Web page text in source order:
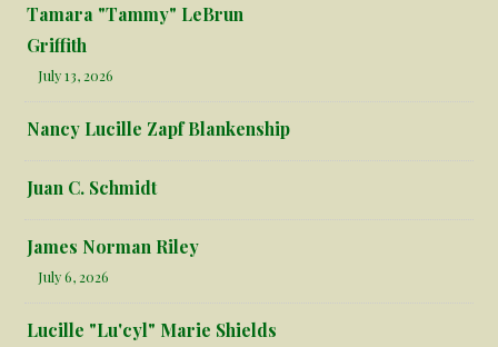
Tamara "Tammy" LeBrun
Griffith
July 13, 2026
Nancy Lucille Zapf Blankenship
Juan C. Schmidt
James Norman Riley
July 6, 2026
Lucille "Lu'cyl" Marie Shields